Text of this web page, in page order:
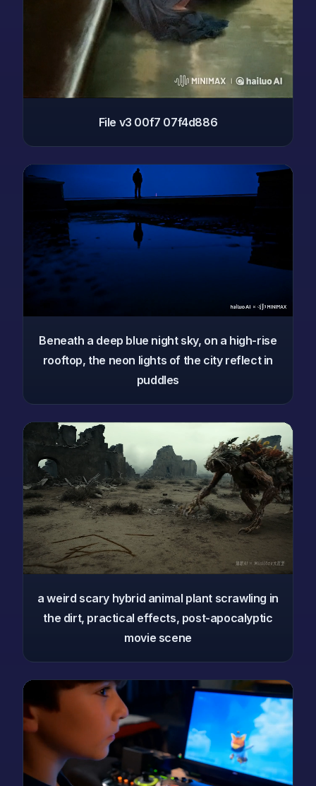
File v3 00f7 07f4d886
Beneath a deep blue night sky, on a high-rise
rooftop, the neon lights of the city reflect in
puddles
a weird scary hybrid animal plant scrawling in
the dirt, practical effects, post-apocalyptic
movie scene